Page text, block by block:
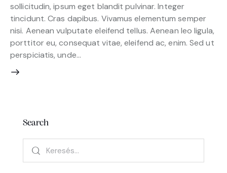
sollicitudin, ipsum eget blandit pulvinar. Integer
tincidunt. Cras dapibus. Vivamus elementum semper
nisi. Aenean vulputate eleifend tellus. Aenean leo ligula,
porttitor eu, consequat vitae, eleifend ac, enim. Sed ut
perspiciatis, unde…
Search